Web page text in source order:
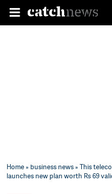
Home» business news» This
launches new plan worth Rs 69